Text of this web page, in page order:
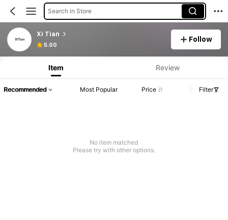
Search in Store
Xi Tian
5.00
Follow
Item Review
Recommended Most Popular Price Filter
No item matched
Please try with other options.